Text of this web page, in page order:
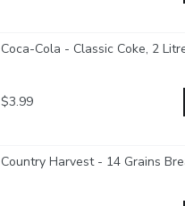
Coca-Cola - Classic Coke, 2
$3.99
Country Harvest - 14 Grains